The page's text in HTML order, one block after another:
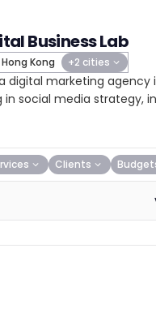
Business Lab
Hong Kong +2 cities
digital marketing agency
in social media strategy,
Clients